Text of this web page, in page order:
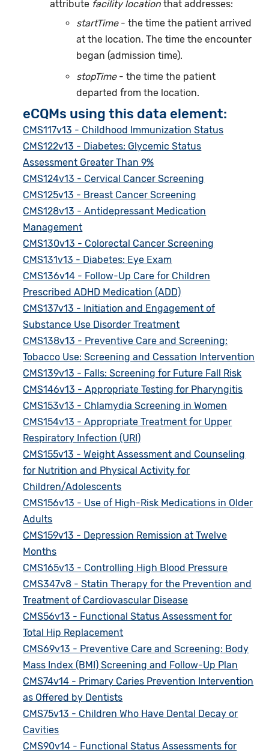
attribute facility locationthat addresses:
startTime- the time the patient arrived
at the location. The time the encounter
began (admission time).
stopTime- the time the patient
departed from the location.
eCQMs using this data element:
CMS117v13 - Childhood Immunization Status
CMS122v13 - Diabetes: Glycemic Status
Assessment Greater Than 9%
CMS124v13 - Cervical Cancer Screening
CMS125v13 - Breast Cancer Screening
CMS128v13 - Antidepressant Medication
Management
CMS130v13 - Colorectal Cancer Screening
CMS131v13 - Diabetes: Eye Exam
CMS136v14 - Follow-Up Care for Children
Prescribed ADHD Medication (ADD)
CMS137v13 - Initiation and Engagement of
Substance Use Disorder Treatment
CMS138v13 - Preventive Care and Screening:
Tobacco Use: Screening and Cessation Intervention
CMS139v13 - Falls: Screening for Future Fall Risk
CMS146v13 - Appropriate Testing for Pharyngitis
CMS153v13 - Chlamydia Screening in Women
CMS154v13 - Appropriate Treatment for Upper
Respiratory Infection (URI)
CMS155v13 - Weight Assessment and Counseling
for Nutrition and Physical Activity for
Children/Adolescents
CMS156v13 - Use of High-Risk Medications in Older
Adults
CMS159v13 - Depression Remission at Twelve
Months
CMS165v13 - Controlling High Blood Pressure
CMS347v8 - Statin Therapy for the Prevention and
Treatment of Cardiovascular Disease
CMS56v13 - Functional Status Assessment for
Total Hip Replacement
CMS69v13 - Preventive Care and Screening: Body
Mass Index (BMI) Screening and Follow-Up Plan
CMS74v14 - Primary Caries Prevention Intervention
as Offered by Dentists
CMS75v13 - Children Who Have Dental Decay or
Cavities
CMS90v14 - Functional Status Assessments for